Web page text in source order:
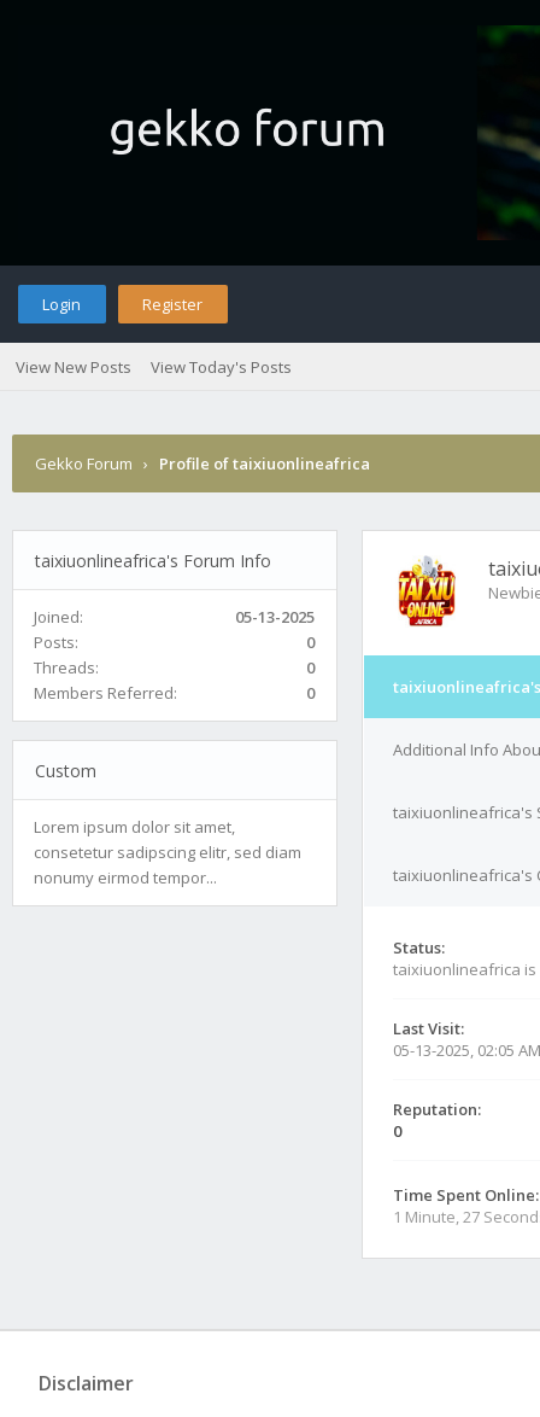
Login Register
View New Posts View Today's Posts
Gekko Forum › Profile of taixiuonlineafrica
taixiuonlineafrica's Forum Info
Joined:
05-13-2025
Posts:
0
Threads:
0
Members Referred:
0
Custom
Lorem ipsum dolor sit amet,
consetetur sadipscing elitr, sed diam
nonumy eirmod tempor...
Additional Info
taixiuonlineafrica's
taixiuonlineafrica's
Status:
taixiuonlineafrica is
Last Visit:
05-13-2025, 02:05 AM
Reputation:
0
Time Spent Online:
1 Minute, 27
Disclaimer